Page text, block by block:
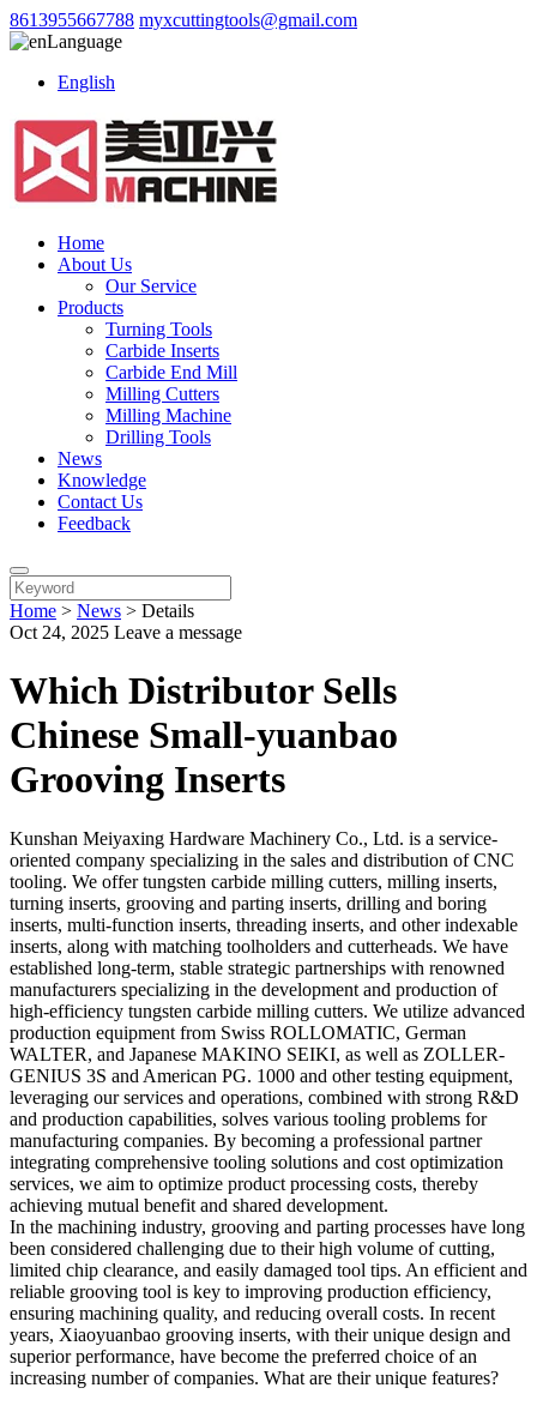
8613955667788 myxcuttingtools@gmail.com
Language
English
Home
About Us
Our Service
Products
Turning Tools
Carbide Inserts
Carbide End Mill
Milling Cutters
Milling Machine
Drilling Tools
News
Knowledge
Contact Us
Feedback
Home > News > Details
Oct 24, 2025 Leave a message
Which Distributor Sells
Chinese Small-yuanbao
Grooving Inserts
Kunshan Meiyaxing Hardware Machinery Co., Ltd. is a service-
oriented company specializing in the sales and distribution of CNC
tooling. We offer tungsten carbide milling cutters, milling inserts,
turning inserts, grooving and parting inserts, drilling and boring
inserts, multi-function inserts, threading inserts, and other indexable
inserts, along with matching toolholders and cutterheads. We have
established long-term, stable strategic partnerships with renowned
manufacturers specializing in the development and production of
high-efficiency tungsten carbide milling cutters. We utilize advanced
production equipment from Swiss ROLLOMATIC, German
WALTER, and Japanese MAKINO SEIKI, as well as ZOLLER-
GENIUS 3S and American PG. 1000 and other testing equipment,
leveraging our services and operations, combined with strong R&D
and production capabilities, solves various tooling problems for
manufacturing companies. By becoming a professional partner
integrating comprehensive tooling solutions and cost optimization
services, we aim to optimize product processing costs, thereby
achieving mutual benefit and shared development.
In the machining industry, grooving and parting processes have long
been considered challenging due to their high volume of cutting,
limited chip clearance, and easily damaged tool tips. An efficient and
reliable grooving tool is key to improving production efficiency,
ensuring machining quality, and reducing overall costs. In recent
years, Xiaoyuanbao grooving inserts, with their unique design and
superior performance, have become the preferred choice of an
increasing number of companies. What are their unique features?